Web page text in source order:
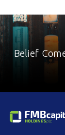
Belief